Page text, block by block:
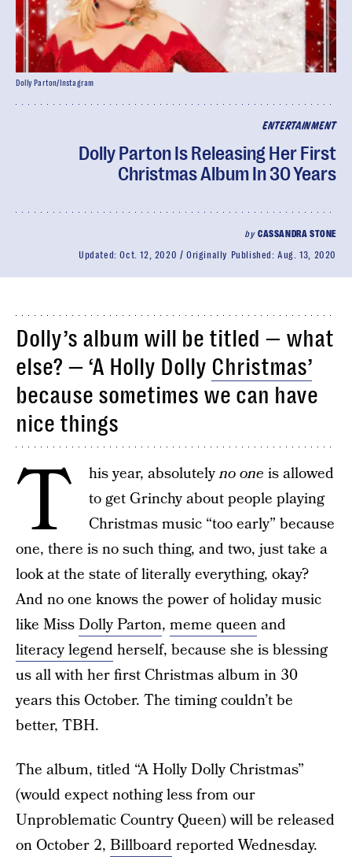
ENTERTAINMENT
Dolly Parton Is Releasing Her First
Christmas Album In 30 Years
by CASSANDRA STONE
Updated:Oct. 12, 2020 Originally Published:Aug. 13, 2020
Dolly Parton/Instagram
Dolly’s album will be titled — what
else? — ‘A Holly Dolly Christmas’
because sometimes we can have
nice things
T his year, absolutelyno one is allowed
to get Grinchy about people playing
Christmas music “too early” because
one, there is no such thing, and two, just take a
look at the state of literally everything, okay?
And no one knows the power of holiday music
like MissDolly Parton, meme queenand
literacy legendherself, because she is blessing
us all with her first Christmas album in 30
years this October. The timing couldn’t be
better, TBH.
The album, titled “A Holly Dolly Christmas”
(would expect nothing less from our
Unproblematic Country Queen) will be released
on October 2, Billboardreported Wednesday.